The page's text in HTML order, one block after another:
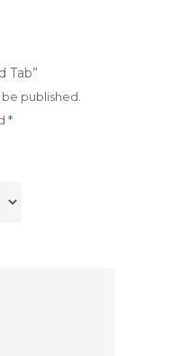
Tab”
published.
*